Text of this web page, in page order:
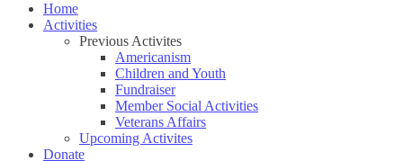
Home
Activities
Previous Activites
Americanism
Children and Youth
Fundraiser
Member Social Activities
Veterans Affairs
Upcoming Activites
Donate